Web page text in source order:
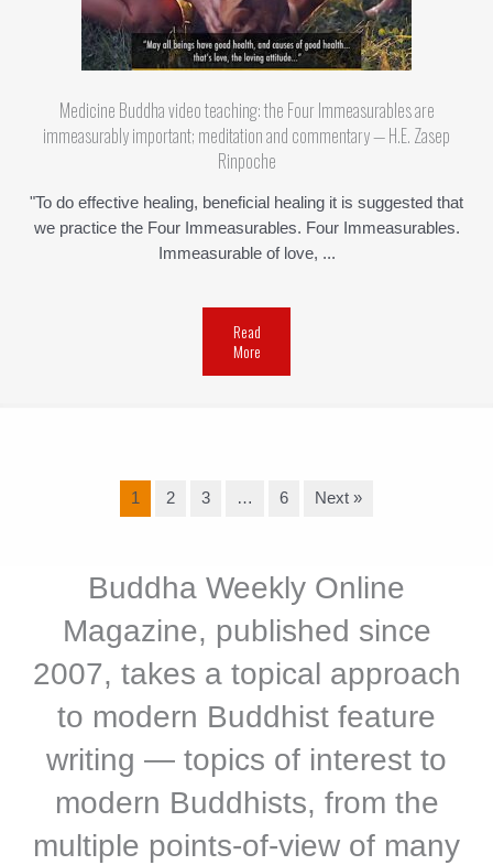
Medicine Buddha video teaching: the Four Immeasurables are
immeasurably important; meditation and commentary — H.E. Zasep
Rinpoche
"To do effective healing, beneficial healing it is suggested that
we practice the Four Immeasurables. Four Immeasurables.
Immeasurable of love, ...
Read
More
1 2 3 … 6 Next »
Buddha Weekly Online
Magazine, published since
2007, takes a topical approach
to modern Buddhist feature
writing — topics of interest to
modern Buddhists, from the
multiple points-of-view of many